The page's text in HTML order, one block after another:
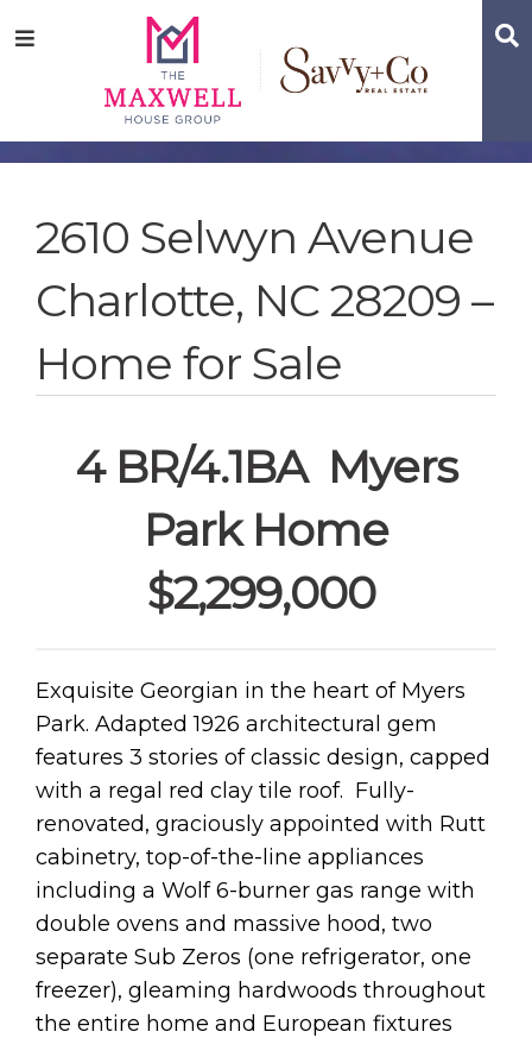
tototoMenu
2610 Selwyn Avenue
Charlotte, NC 28209 –
Home for Sale
4 BR/4.1BA Myers
Park Home
$2,299,000
Exquisite Georgian in the heart of Myers
Park. Adapted 1926 architectural gem
features 3 stories of classic design, capped
with a regal red clay tile roof. Fully-
renovated, graciously appointed with Rutt
cabinetry, top-of-the-line appliances
including a Wolf 6-burner gas range with
double ovens and massive hood, two
separate Sub Zeros (one refrigerator, one
freezer), gleaming hardwoods throughout
the entire home and European fixtures